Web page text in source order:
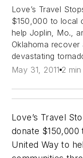
Love’s Travel
$150,000 to local
help Joplin, Mo.,
Oklahoma
devastating
May 31, 2011 2
Love’s Travel
donate
United Way to